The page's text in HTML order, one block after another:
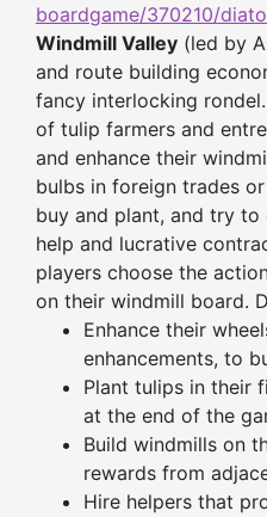
boardgame/370210/
Windmill Valley (led by
and route building
fancy interlocking
of tulip farmers and
and enhance their
bulbs in foreign trades
buy and plant, and try
help and lucrative
players choose the
on their windmill board.
Enhance their
enhancements, to
Plant tulips in their
at the end of the
Build windmills on
rewards from
Hire helpers that